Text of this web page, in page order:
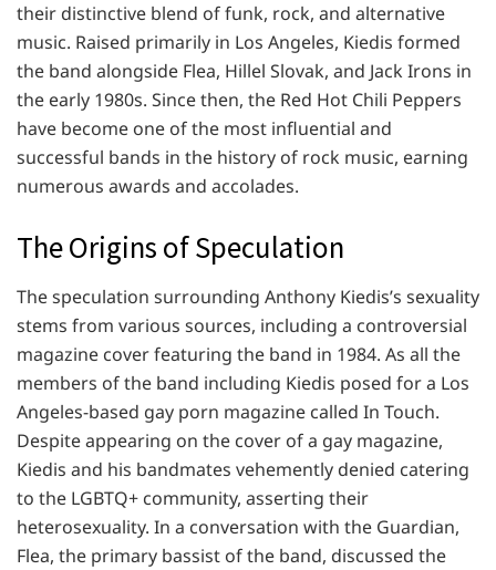
their distinctive blend of funk, rock, and alternative
music. Raised primarily in Los Angeles, Kiedis formed
the band alongside Flea, Hillel Slovak, and Jack Irons in
the early 1980s. Since then, the Red Hot Chili Peppers
have become one of the most influential and
successful bands in the history of rock music, earning
numerous awards and accolades.
The Origins of Speculation
The speculation surrounding Anthony Kiedis’s sexuality
stems from various sources, including a controversial
magazine cover featuring the band in 1984. As all the
members of the band including Kiedis posed for a Los
Angeles-based gay porn magazine called In Touch.
Despite appearing on the cover of a gay magazine,
Kiedis and his bandmates vehemently denied catering
to the LGBTQ+ community, asserting their
heterosexuality. In a conversation with the Guardian,
Flea, the primary bassist of the band, discussed the